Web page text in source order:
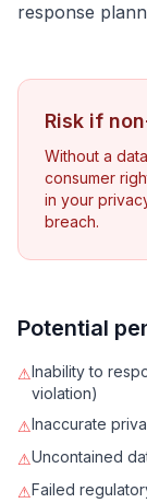
response
Risk if
Without a
consumer
in your
breach.
Potential
⚠Inability to
violation)
⚠Inaccurate
⚠Uncontained
⚠Failed